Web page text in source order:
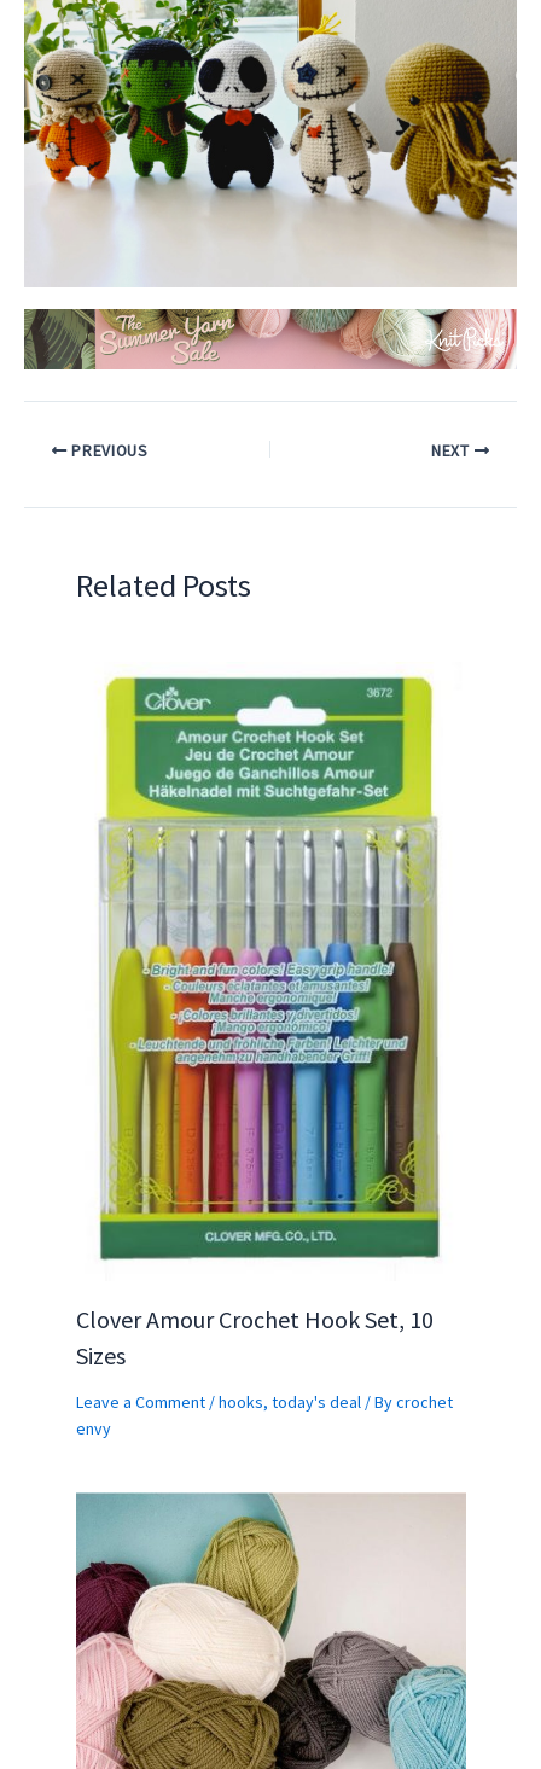
PREVIOUS NEXT
Related Posts
Clover Amour Crochet Hook Set, 10
Sizes
Leave a Comment /hooks, today's deal/ Bycrochet
envy